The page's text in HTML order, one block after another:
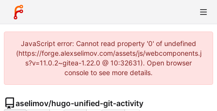
JavaScript error: Cannot read property '0' of undefined
(https://forge.alexselimov.com/assets/js/webcomponents.j
s?v=11.0.2~gitea-1.22.0 @ 10:32631). Open browser
console to see more details.
aselimov/hugo-unified-git-activity